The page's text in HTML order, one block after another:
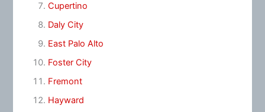
Cupertino
Daly City
East Palo Alto
Foster City
Fremont
Hayward